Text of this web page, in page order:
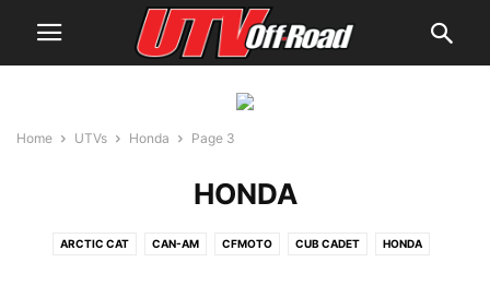
Home UTVs Honda Page 3
HONDA
ARCTIC CAT CAN-AM CFMOTO CUB CADET HONDA